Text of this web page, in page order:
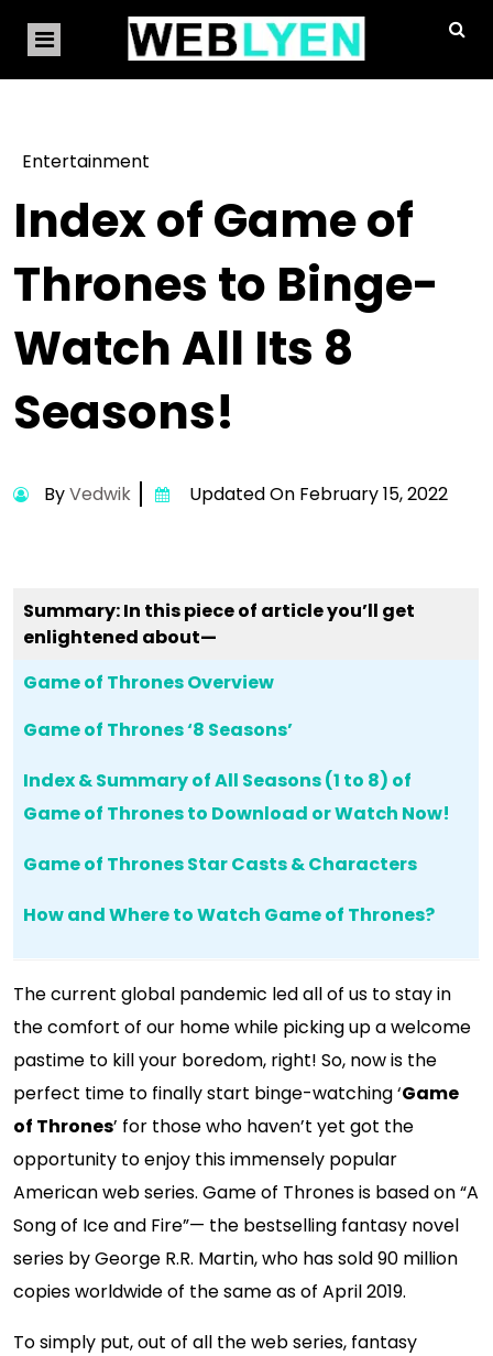
Entertainment
Index of Game of
Thrones to Binge-
Watch All Its 8
Seasons!
ByVedwik Updated On February 15, 2022
Summary: In this piece of article you’ll get
enlightened about—
Game of Thrones Overview
Game of Thrones ‘8 Seasons’
Index & Summary of All Seasons (1 to 8) of
Game of Thrones to Download or Watch Now!
Game of Thrones Star Casts & Characters
How and Where to Watch Game of Thrones?
The current global pandemic led all of us to stay in
the comfort of our home while picking up a welcome
pastime to kill your boredom, right! So, now is the
perfect time to finally start binge-watching ‘Game
of Thrones’ for those who haven’t yet got the
opportunity to enjoy this immensely popular
American web series. Game of Thrones is based on “A
Song of Ice and Fire”— the bestselling fantasy novel
series by George R.R. Martin, who has sold 90 million
copies worldwide of the same as of April 2019.
To simply put, out of all the web series, fantasy